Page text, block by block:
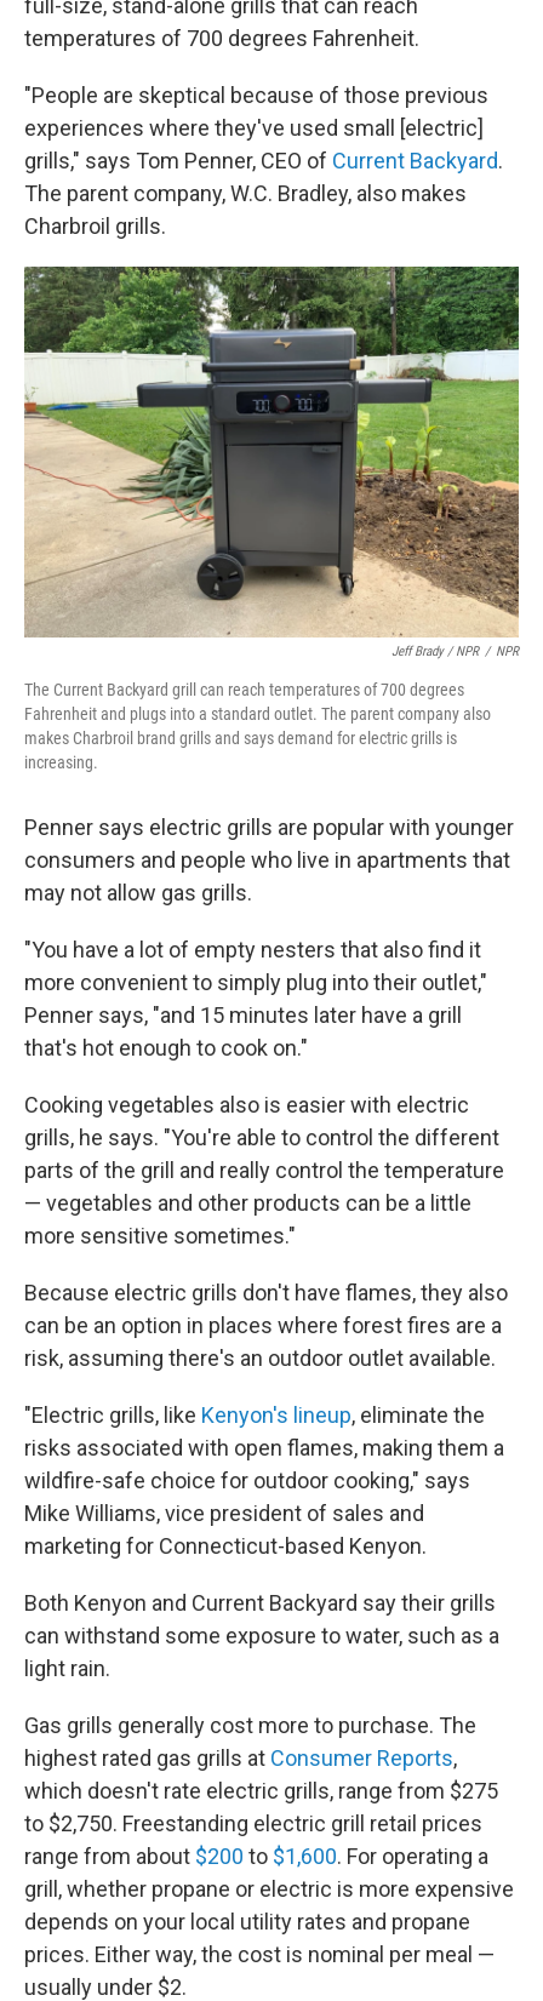
full-size, stand-alone grills that can reach
temperatures of 700 degrees Fahrenheit.
"People are skeptical because of those previous
experiences where they've used small [electric]
grills," says Tom Penner, CEO of Current Backyard.
The parent company, W.C. Bradley, also makes
Charbroil grills.
Jeff Brady / NPR / NPR
The Current Backyard grill can reach temperatures of 700 degrees
Fahrenheit and plugs into a standard outlet. The parent company also
makes Charbroil brand grills and says demand for electric grills is
increasing.
Penner says electric grills are popular with younger
consumers and people who live in apartments that
may not allow gas grills.
"You have a lot of empty nesters that also find it
more convenient to simply plug into their outlet,"
Penner says, "and 15 minutes later have a grill
that's hot enough to cook on."
Cooking vegetables also is easier with electric
grills, he says. "You're able to control the different
parts of the grill and really control the temperature
— vegetables and other products can be a little
more sensitive sometimes."
Because electric grills don't have flames, they also
can be an option in places where forest fires are a
risk, assuming there's an outdoor outlet available.
"Electric grills, like Kenyon's lineup, eliminate the
risks associated with open flames, making them a
wildfire-safe choice for outdoor cooking," says
Mike Williams, vice president of sales and
marketing for Connecticut-based Kenyon.
Both Kenyon and Current Backyard say their grills
can withstand some exposure to water, such as a
light rain.
Gas grills generally cost more to purchase. The
highest rated gas grills at Consumer Reports,
which doesn't rate electric grills, range from $275
to $2,750. Freestanding electric grill retail prices
range from about $200 to $1,600. For operating a
grill, whether propane or electric is more expensive
depends on your local utility rates and propane
prices. Either way, the cost is nominal per meal —
usually under $2.